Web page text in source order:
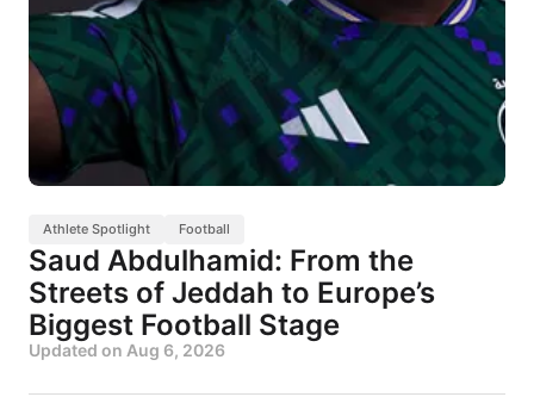
Athlete Spotlight Football
Saud Abdulhamid: From the
Streets of Jeddah to Europe’s
Biggest Football Stage
Updated on Aug 6, 2026